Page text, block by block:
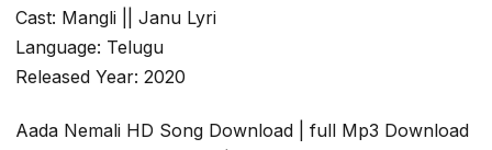
Cast: Mangli || Janu Lyri
Language: Telugu
Released Year: 2020
Aada Nemali HD Song Download | full Mp3 Download